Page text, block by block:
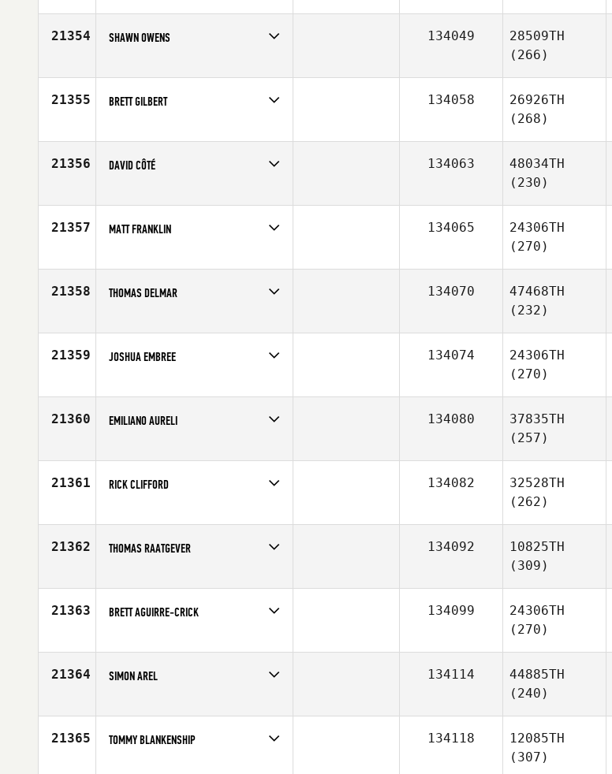
Affiliate
CrossFit on the Plains
21354 SHAWN OWENS
Age
24
134049
28509TH
(266)
21355 BRETT GILBERT
Age
25
134058
26926TH
(268)
21356 DAVID CÔTÉ
Age
26
134063
48034TH
(230)
21357 MATT FRANKLIN
Age
41
134065
24306TH
(270)
21358 THOMAS DELMAR
Age
41
134070
47468TH
(232)
21359 JOSHUA EMBREE
Age
26
134074
24306TH
(270)
21360 EMILIANO AURELI
Age
32
134080
37835TH
(257)
21361 RICK CLIFFORD
Affiliate
CrossFit Hygge
134082
32528TH
(262)
21362 THOMAS RAATGEVER
Age
37
134092
10825TH
(309)
21363 BRETT AGUIRRE-CRICK
Affiliate
CrossFit Maven
134099
24306TH
(270)
21364 SIMON AREL
Affiliate
Deka CrossFit
134114
44885TH
(240)
21365 TOMMY BLANKENSHIP 134118
12085TH
(307)